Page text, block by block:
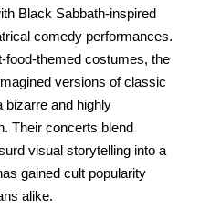
Black Sabbath-inspired
comedy performances.
food-themed costumes, the
versions of classic
bizarre and highly
Their concerts blend
visual storytelling into a
gained cult popularity
alike.